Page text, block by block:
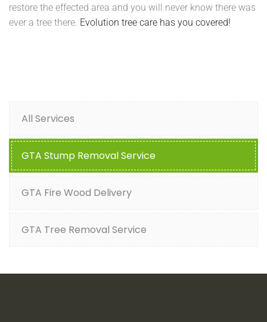
restore the effected area and you will never know there was
ever a tree there. Evolution tree care has you covered!
All Services
GTA Stump Removal Service
GTA Fire Wood Delivery
GTA Tree Removal Service